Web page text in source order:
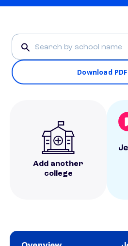
Download PDF
Add another
college